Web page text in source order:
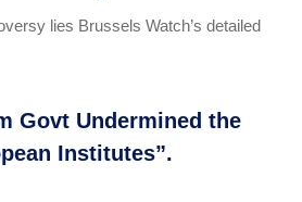
lies Brussels Watch’s detailed
Govt Undermined the
Institutes”.